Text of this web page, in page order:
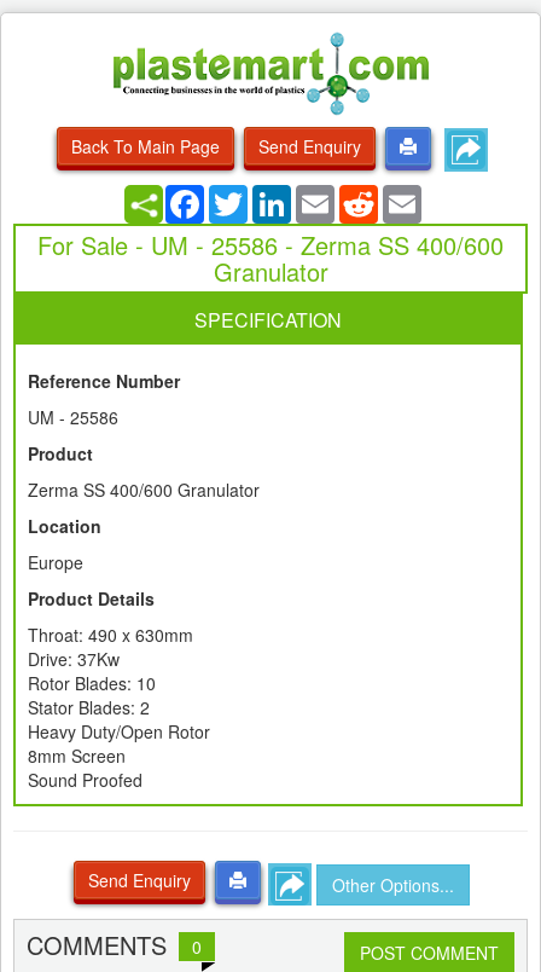
Back To Main Page
Send Enquiry
Facebook
TwitterLinkedInEmailRedditEmail
For Sale - UM - 25586 - Zerma SS 400/600
Granulator
SPECIFICATION
Reference Number
UM - 25586
Product
Zerma SS 400/600 Granulator
Location
Europe
Product Details
Throat: 490 x 630mm
Drive: 37Kw
Rotor Blades: 10
Stator Blades: 2
Heavy Duty/Open Rotor
8mm Screen
Sound Proofed
Send Enquiry Other Options...
COMMENTS 0 POST COMMENT